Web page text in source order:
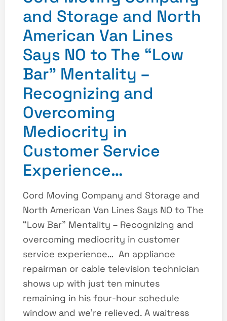
and Storage and North
American Van Lines
Says NO to The “Low
Bar” Mentality –
Recognizing and
Overcoming
Mediocrity in
Customer Service
Experience…
Cord Moving Company and Storage and
North American Van Lines Says NO to The
“Low Bar” Mentality – Recognizing and
overcoming mediocrity in customer
service experience… An appliance
repairman or cable television technician
shows up with just ten minutes
remaining in his four-hour schedule
window and we’re relieved. A waitress